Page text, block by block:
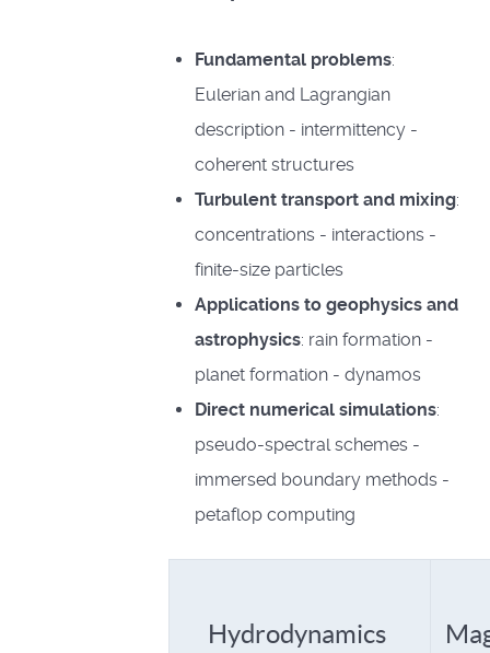
Fundamental problems:
Eulerian and Lagrangian
description - intermittency -
coherent structures
Turbulent transport and mixing:
concentrations - interactions -
finite-size particles
Applications to geophysics and
astrophysics: rain formation -
planet formation - dynamos
Direct numerical simulations:
pseudo-spectral schemes -
immersed boundary methods -
petaflop computing
Hydrodynamics